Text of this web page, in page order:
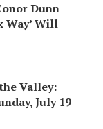
Dunn
Way’ Will
Valley:
July 19